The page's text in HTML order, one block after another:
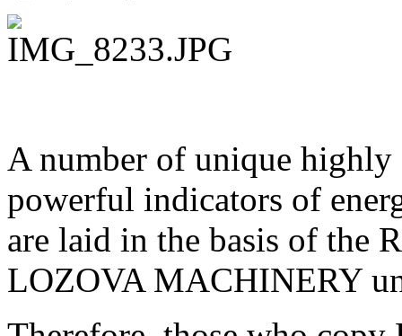
A number of unique
powerful indicators of
are laid in the basis of the
LOZOVA MACHINERY